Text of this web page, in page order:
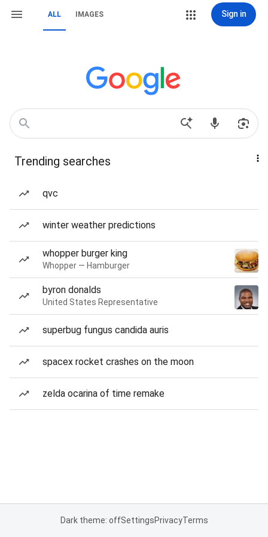
ALL IMAGES Sign in
Trending searches
qvc
winter weather predictions
whopper burger king
Whopper — Hamburger
byron donalds
United States Representative
superbug fungus candida auris
spacex rocket crashes on the moon
zelda ocarina of time remake
Dark theme: offSettingsPrivacyTerms